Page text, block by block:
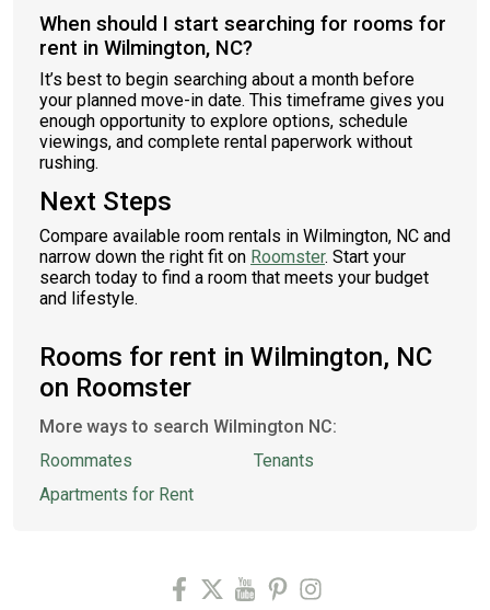
When should I start searching for rooms for
rent in Wilmington, NC?
It’s best to begin searching about a month before
your planned move-in date. This timeframe gives you
enough opportunity to explore options, schedule
viewings, and complete rental paperwork without
rushing.
Next Steps
Compare available room rentals in Wilmington, NC and
narrow down the right fit on Roomster. Start your
search today to find a room that meets your budget
and lifestyle.
Rooms for rent in Wilmington, NC
on Roomster
More ways to search Wilmington NC:
Roommates
Apartments for Rent
Tenants